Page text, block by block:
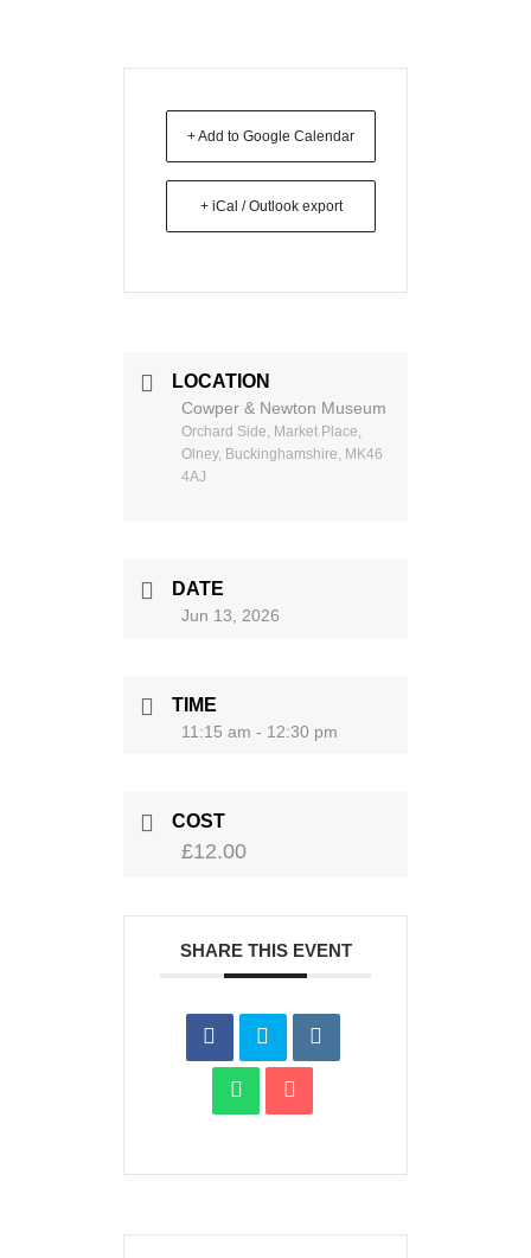
+ Add to Google Calendar
+ iCal / Outlook export
LOCATION
Cowper & Newton Museum
Orchard Side, Market Place,
Olney, Buckinghamshire, MK46
4AJ
DATE
Jun 13, 2026
TIME
11:15 am - 12:30 pm
COST
£12.00
SHARE THIS EVENT